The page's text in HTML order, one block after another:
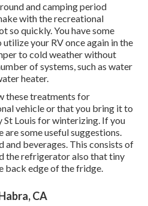
and camping period
with the recreational
so quickly. You have some
your RV once again in the
to cold weather without
of systems, such as water
heater.
these treatments for
vehicle or that you bring it to
Louis for winterizing. If you
some useful suggestions.
and beverages. This consists of
the refrigerator also that tiny
back edge of the fridge.
CA